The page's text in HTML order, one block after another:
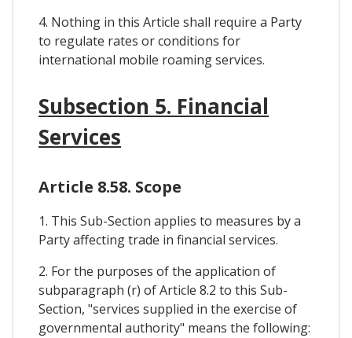
4. Nothing in this Article shall require a Party
to regulate rates or conditions for
international mobile roaming services.
Subsection 5. Financial
Services
Article 8.58. Scope
1. This Sub-Section applies to measures by a
Party affecting trade in financial services.
2. For the purposes of the application of
subparagraph (r) of Article 8.2 to this Sub-
Section, "services supplied in the exercise of
governmental authority" means the following: